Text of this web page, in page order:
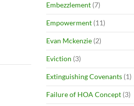
Embezzlement (7)
Empowerment (11)
Evan Mckenzie (2)
Eviction (3)
Extinguishing Covenants (1)
Failure of HOA Concept (3)